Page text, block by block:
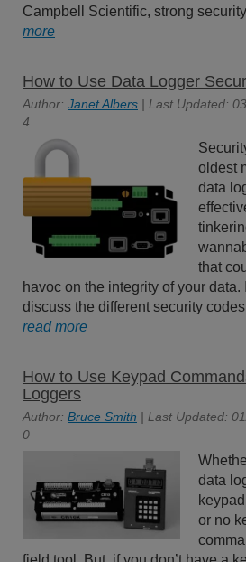
Campbell Scientific, strong
more
How to Use Data Logger
Author: Janet Albers | Last Updated:
4
oldest
data
that
havoc on the integrity of your data.
discuss the different security
read more
How to Use Keypad
Loggers
Author: Bruce Smith | Last Updated:
0
data
or no